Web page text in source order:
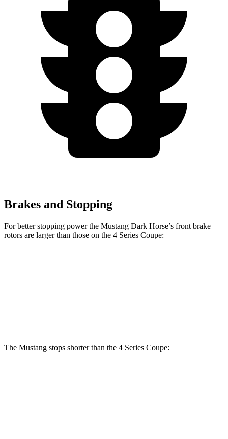
Brakes and Stopping
For better stopping power the Mustang Dark Horse’s front brake
rotors are larger than those on the 4 Series Coupe:
The Mustang stops shorter than the 4 Series Coupe: